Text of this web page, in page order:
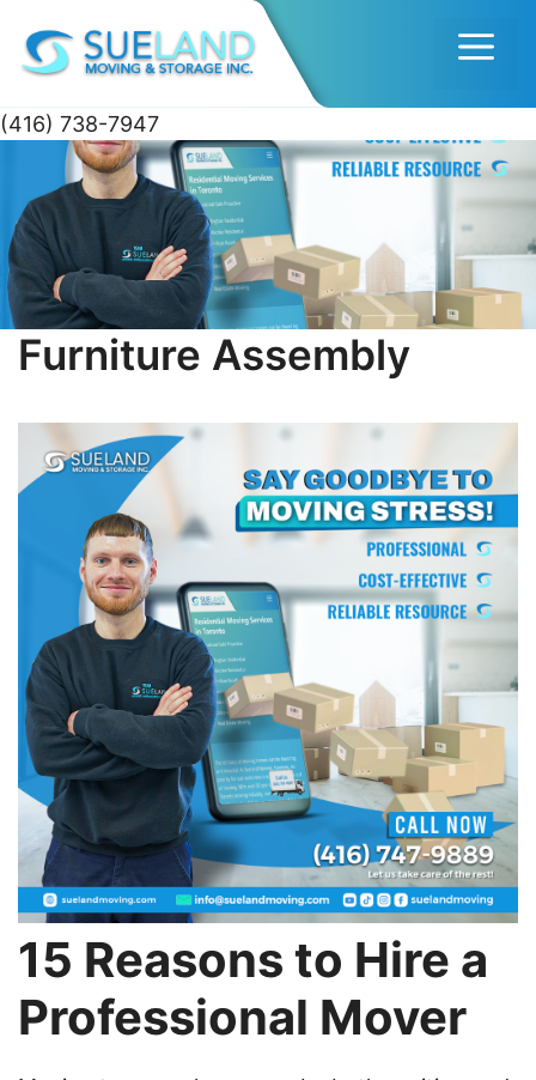
(416) 738-7947
content
Furniture Assembly
15 Reasons to Hire a
Professional Mover